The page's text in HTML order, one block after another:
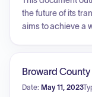
stakeholder
and the
the future of its
aims to achieve a
economic
integrating and
Broward
Date: May 11, 2023